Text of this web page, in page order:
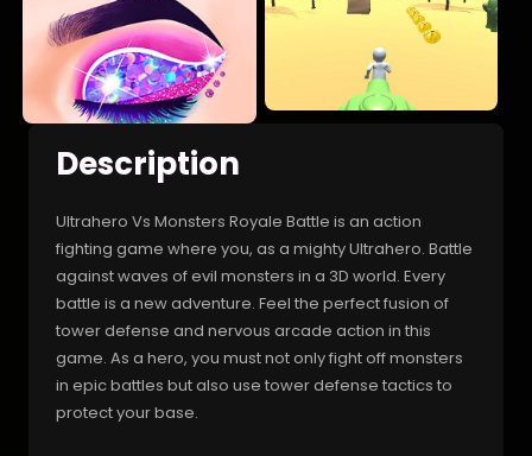
Description
Ultrahero Vs Monsters Royale Battle is an action
fighting game where you, as a mighty Ultrahero. Battle
against waves of evil monsters in a 3D world. Every
battle is a new adventure. Feel the perfect fusion of
tower defense and nervous arcade action in this
game. As a hero, you must not only fight off monsters
in epic battles but also use tower defense tactics to
protect your base.